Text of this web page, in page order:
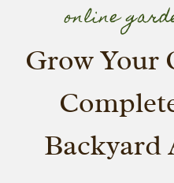
online
Grow Your
Backyard